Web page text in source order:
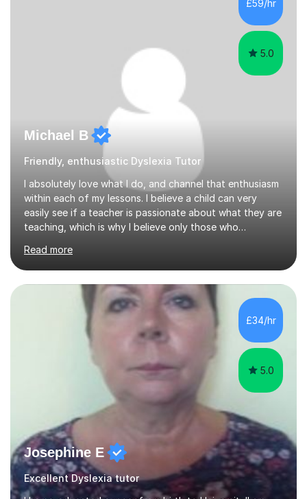
assessor for speaking and listening units, helping
£59/hr
5.0
Michael B
Friendly, enthusiastic Dyslexia Tutor
I absolutely love what I do, and channel that enthusiasm
within each of my lessons. I believe a child can very
easily see if a teacher is passionate about what they are
teaching, which is why I believe only those who
provide the most engaging and challenging lesson for
myself, because I hold very high standards for my
quality of work, but more importantly, for the child. I
want a child to leave each session safe in the knowledge
that they have learnt something new that day.I like to
approach each session differently, learning what
Read more
£34/hr
5.0
Josephine E
Excellent Dyslexia tutor